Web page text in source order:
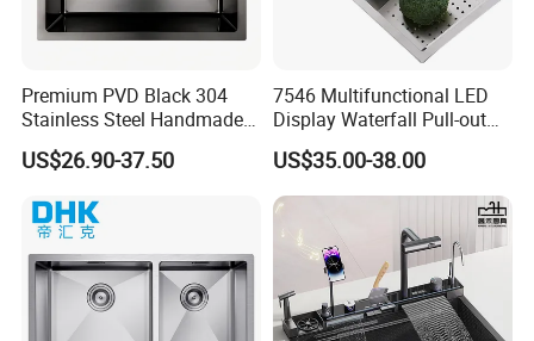
Premium PVD Black 304
Stainless Steel Handmade
Topmount Single Bowl
Kitchen Sink for 600mm
US$26.90-37.50
7546 Multifunctional LED
Display Waterfall Pull-out
Faucet Anti-Scratch Kitchen
Sink Stainless Steel Sink
US$35.00-38.00